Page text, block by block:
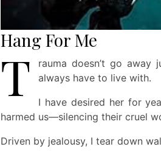
Hang For Me
T
rauma doesn’t go
always have to live with.
I have desired her for
harmed us—silencing their cruel
Driven by jealousy, I tear down